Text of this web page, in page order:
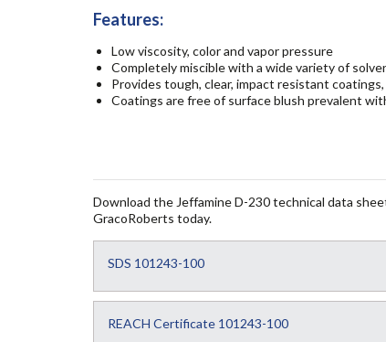
Features:
Low viscosity, color and vapor pressure
Completely miscible with a wide variety of
Provides tough, clear, impact resistant
Coatings are free of surface blush prevalent
Download the Jeffamine D-230 technical data
GracoRoberts today.
SDS 101243-100
REACH Certificate 101243-100